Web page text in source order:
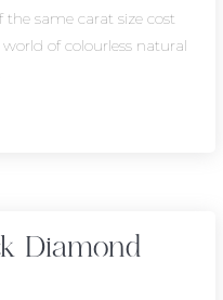
same carat size cost
of colourless natural
Diamond